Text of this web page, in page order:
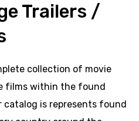
Trailers /
collection of movie
films within the found
catalog is represents found